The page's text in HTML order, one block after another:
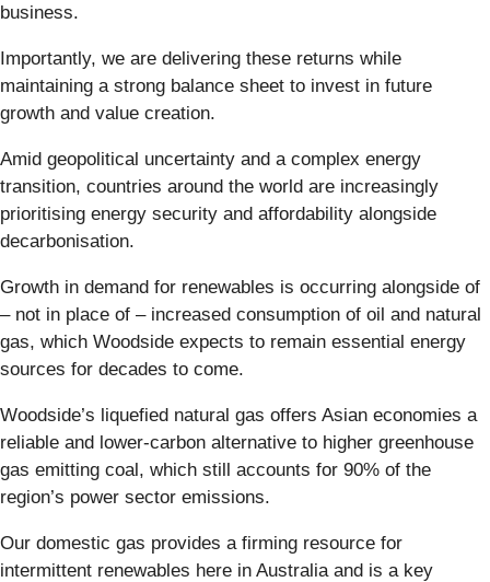
business.
Importantly, we are delivering these returns while
maintaining a strong balance sheet to invest in future
growth and value creation.
Amid geopolitical uncertainty and a complex energy
transition, countries around the world are increasingly
prioritising energy security and affordability alongside
decarbonisation.
Growth in demand for renewables is occurring alongside of
– not in place of – increased consumption of oil and natural
gas, which Woodside expects to remain essential energy
sources for decades to come.
Woodside’s liquefied natural gas offers Asian economies a
reliable and lower-carbon alternative to higher greenhouse
gas emitting coal, which still accounts for 90% of the
region’s power sector emissions.
Our domestic gas provides a firming resource for
intermittent renewables here in Australia and is a key